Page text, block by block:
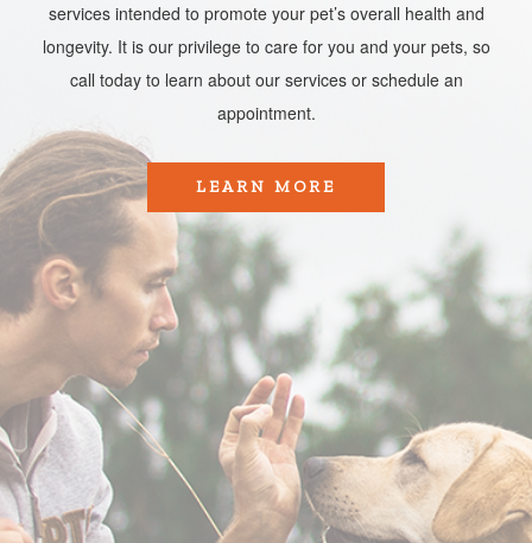
services intended to promote your pet’s overall health and
longevity. It is our privilege to care for you and your pets, so
call today to learn about our services or schedule an
appointment.​​​​​​​
LEARN MORE